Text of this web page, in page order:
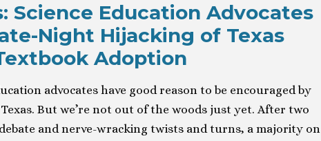
Science Education Advocates
Night Hijacking of Texas
Adoption
advocates have good reason to be encouraged by
But we’re not out of the woods just yet. After two
and nerve-wracking twists and turns, a majority on